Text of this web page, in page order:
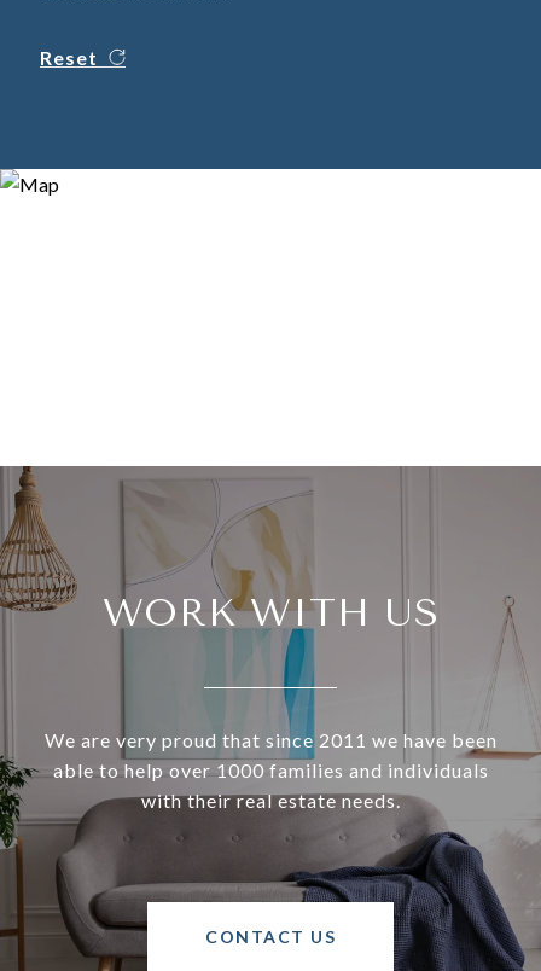
Reset
WORK WITH US
We are very proud that since 2011 we have been
able to help over 1000 families and individuals
with their real estate needs.
CONTACT US